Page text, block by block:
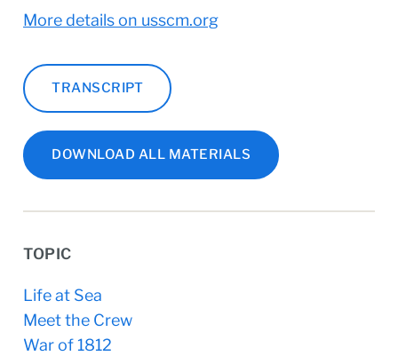
More details on usscm.org
TRANSCRIPT
DOWNLOAD ALL MATERIALS
TOPIC
Life at Sea
Meet the Crew
War of 1812